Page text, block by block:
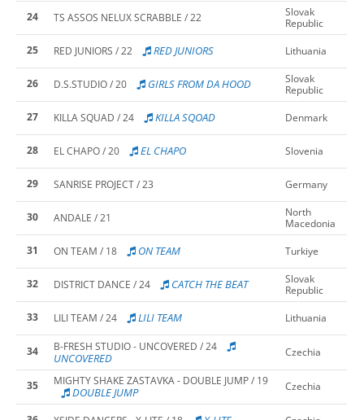
24 TS ASSOS NELUX SCRABBLE / 22
Slovak
Republic
25
RED JUNIORS / 22 RED JUNIORS Lithuania
26 D.S.STUDIO / 20 GIRLS FROM DA HOOD
Slovak
Republic
27
KILLA SQUAD / 24 KILLA SQOAD Denmark
28 EL CHAPO / 20 EL CHAPO Slovenia
29 SANRISE PROJECT / 23 Germany
30 ANDALE / 21
North
Macedonia
31
ON TEAM / 18 ON TEAM Turkiye
32 DISTRICT DANCE / 24 CATCH THE BEAT
Slovak
Republic
33
LILI TEAM / 24 LILI TEAM Lithuania
34 B-FRESH STUDIO - UNCOVERED / 24
UNCOVERED Czechia
35 MIGHTY SHAKE ZASTAVKA - DOUBLE JUMP / 19
DOUBLE JUMP Czechia